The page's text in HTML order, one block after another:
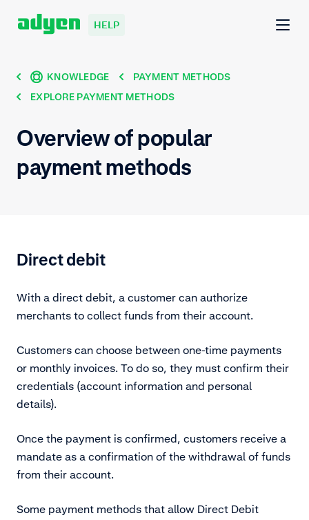
HELP
KNOWLEDGE
PAYMENT METHODS
EXPLORE PAYMENT METHODS
Overview of popular
payment methods
Direct debit
With a direct debit, a customer can authorize
merchants to collect funds from their account.
Customers can choose between one-time payments
or monthly invoices. To do so, they must confirm their
credentials (account information and personal
details).
Once the payment is confirmed, customers receive a
mandate as a confirmation of the withdrawal of funds
from their account.
Some payment methods that allow Direct Debit